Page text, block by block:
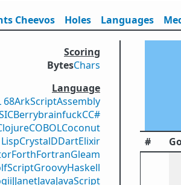
Cheevos Holes Languages
Scoring
BytesChars
Language
68ArkScriptAssembly
BerrybrainfuckCC#
COBOLCoconut
CrystalDDartElixir
ForthFortranGleam
GroovyHaskell
JJanetJavaJavaScript
#